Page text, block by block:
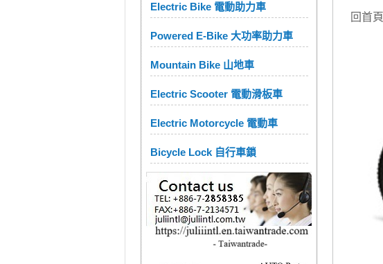
Electric Bike 電動助力車
Powered E-Bike 大功率助力車
Mountain Bike 山地車
Electric Scooter 電動滑板車
Electric Motorcycle 電動車
Bicycle Lock 自行車鎖
回首頁